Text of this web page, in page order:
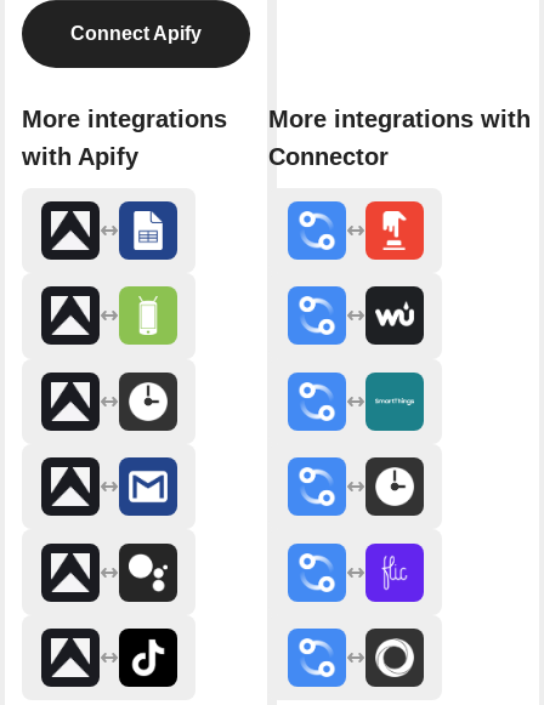
Connect Apify
More integrations
with Apify
More integrations with
Connector